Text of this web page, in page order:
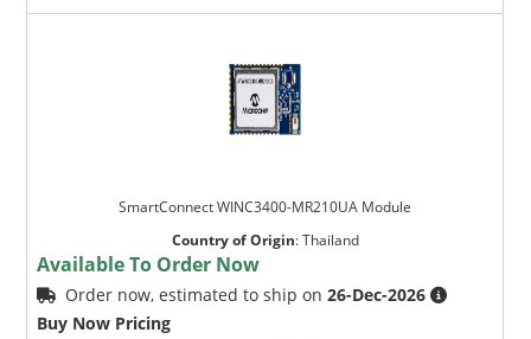
SmartConnect WINC3400-MR210UA Module
Country of Origin:Thailand
Available To Order Now
Order now, estimated to ship on26-Dec-2026
Buy Now Pricing